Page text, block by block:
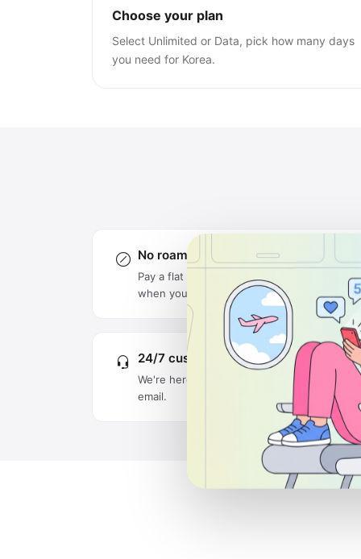
Choose your plan
Select Unlimited or Data, pick how many days
you need for Korea.
No roaming charges
Pay a flat rate upfront — no surprise bills
when you get home.
24/7 customer support
We're here around the clock via live chat
email.